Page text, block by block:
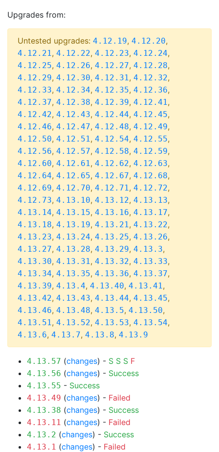
Upgrades from:
Untested upgrades: 4.12.19, 4.12.20,
4.12.21, 4.12.22, 4.12.23, 4.12.24,
4.12.25, 4.12.26, 4.12.27, 4.12.28,
4.12.29, 4.12.30, 4.12.31, 4.12.32,
4.12.33, 4.12.34, 4.12.35, 4.12.36,
4.12.37, 4.12.38, 4.12.39, 4.12.41,
4.12.42, 4.12.43, 4.12.44, 4.12.45,
4.12.46, 4.12.47, 4.12.48, 4.12.49,
4.12.50, 4.12.51, 4.12.54, 4.12.55,
4.12.56, 4.12.57, 4.12.58, 4.12.59,
4.12.60, 4.12.61, 4.12.62, 4.12.63,
4.12.64, 4.12.65, 4.12.67, 4.12.68,
4.12.69, 4.12.70, 4.12.71, 4.12.72,
4.12.73, 4.13.10, 4.13.12, 4.13.13,
4.13.14, 4.13.15, 4.13.16, 4.13.17,
4.13.18, 4.13.19, 4.13.21, 4.13.22,
4.13.23, 4.13.24, 4.13.25, 4.13.26,
4.13.27, 4.13.28, 4.13.29, 4.13.3,
4.13.30, 4.13.31, 4.13.32, 4.13.33,
4.13.34, 4.13.35, 4.13.36, 4.13.37,
4.13.39, 4.13.4, 4.13.40, 4.13.41,
4.13.42, 4.13.43, 4.13.44, 4.13.45,
4.13.46, 4.13.48, 4.13.5, 4.13.50,
4.13.51, 4.13.52, 4.13.53, 4.13.54,
4.13.6, 4.13.7, 4.13.8, 4.13.9
4.13.57 (changes) - S S S F
4.13.56 (changes) - Success
4.13.55 - Success
4.13.49 (changes) - Failed
4.13.38 (changes) - Success
4.13.11 (changes) - Failed
4.13.2 (changes) - Success
4.13.1 (changes) - Failed